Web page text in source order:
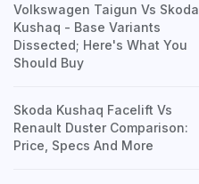
Volkswagen Taigun Vs Skoda
Kushaq - Base Variants
Dissected; Here's What You
Should Buy
Skoda Kushaq Facelift Vs
Renault Duster Comparison:
Price, Specs And More